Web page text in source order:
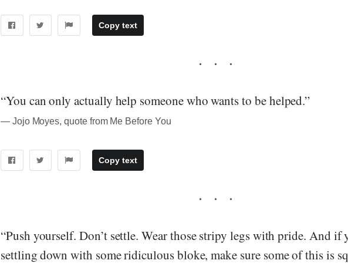
Copy text
“You can only actually help someone who wants to be helped.”
― Jojo Moyes, quote from Me Before You
Copy text
“Push yourself. Don’t settle. Wear those stripy legs with pride. And if
settling down with some ridiculous bloke, make sure some of this is